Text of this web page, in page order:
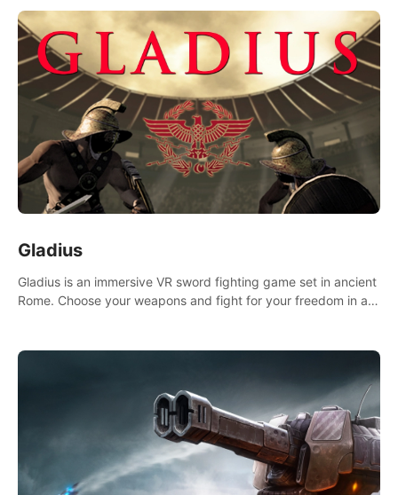
Gladius
Gladius is an immersive VR sword fighting game set in ancient
Rome. Choose your weapons and fight for your freedom in an